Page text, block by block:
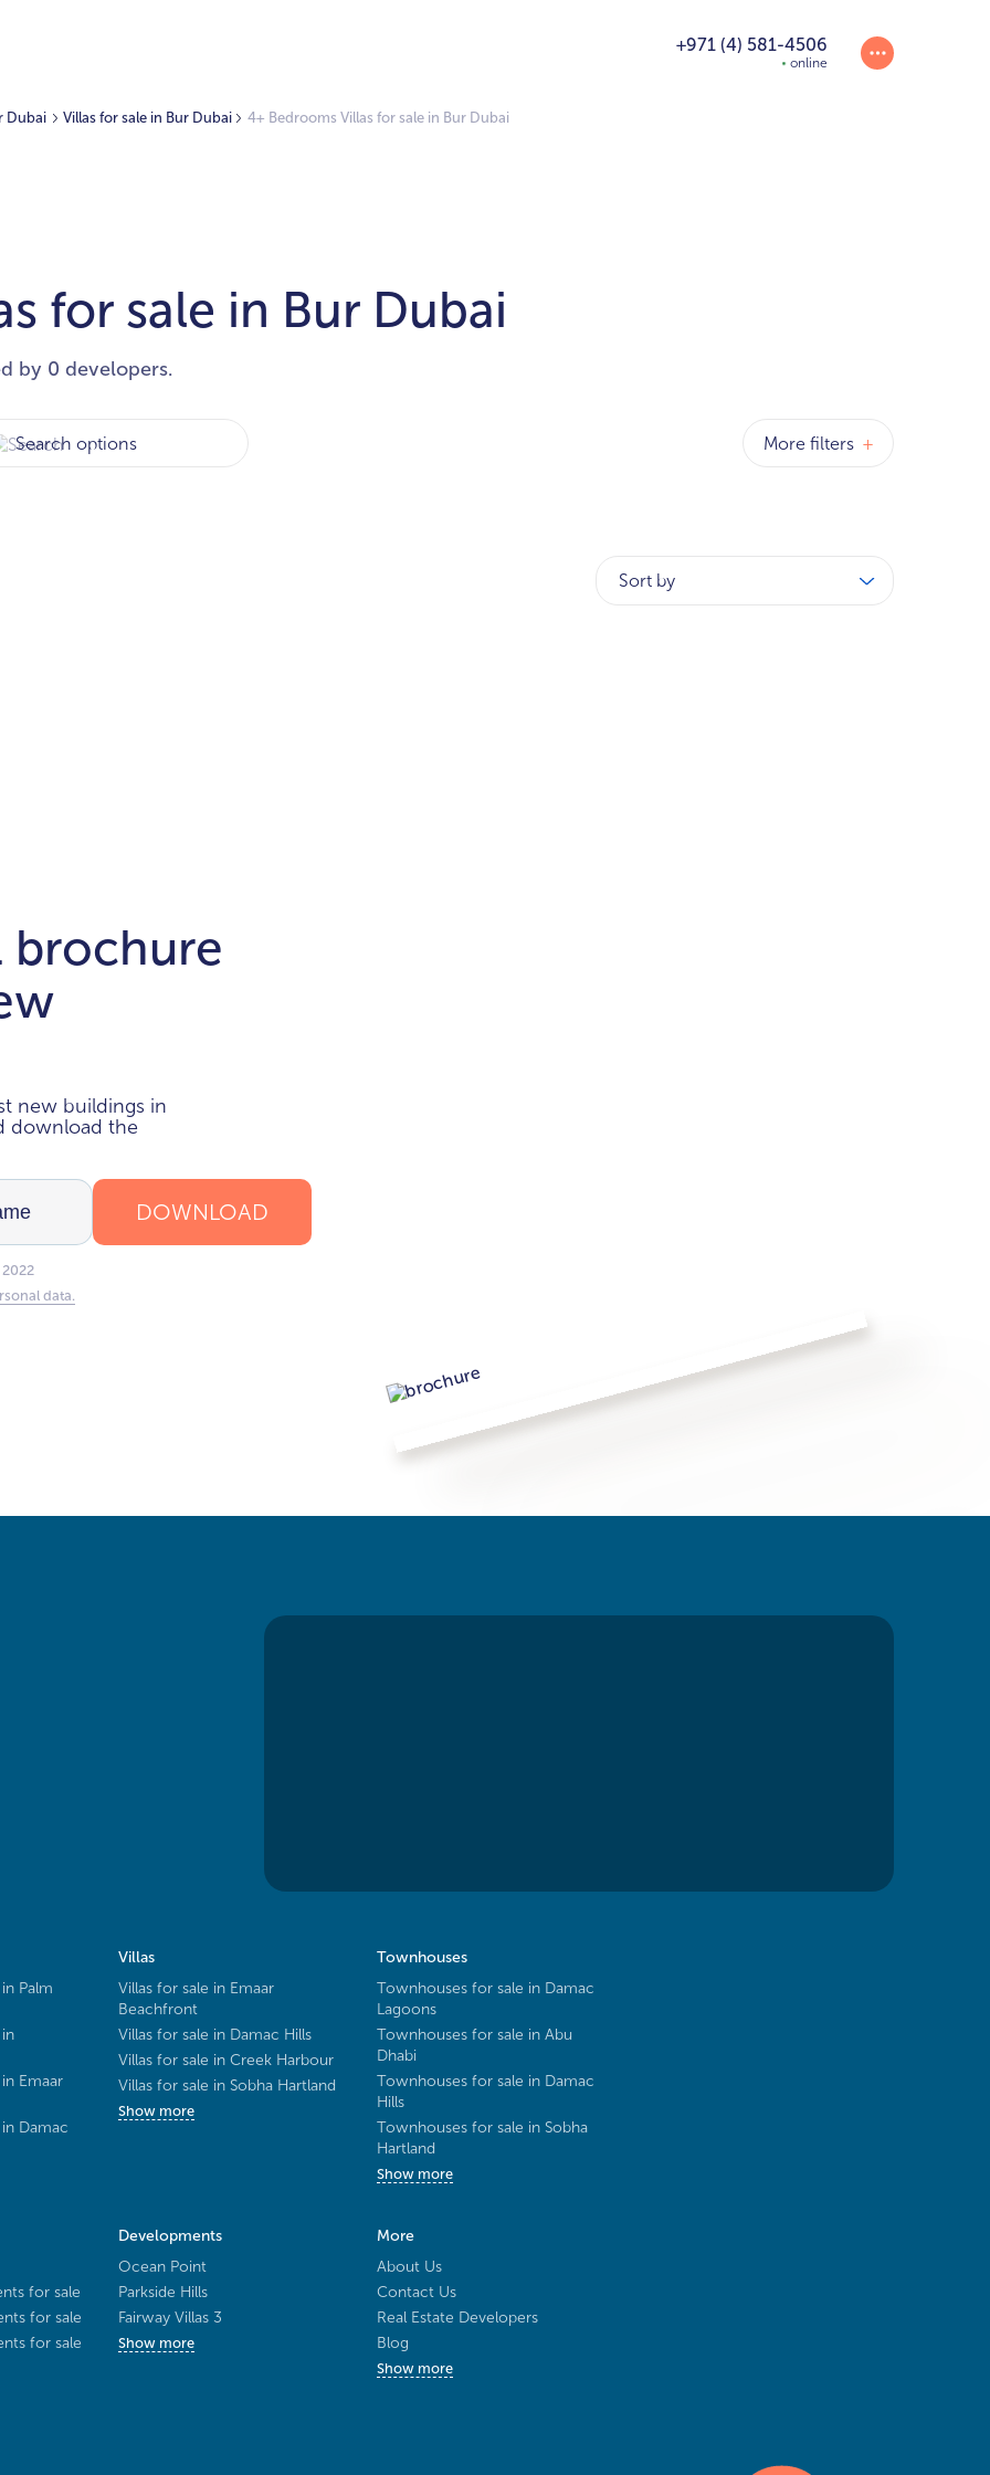
+971 (4) 581-4506
online
Dubai Villas for sale in Bur Dubai 4+ Bedrooms Villas for sale in Bur Dubai
for sale in Bur Dubai
by 0 developers.
More filters +
Sort by
brochure
new buildings in
download the
DOWNLOAD
data.
Palm
Emaar
Damac
Villas
Villas for sale in Emaar
Beachfront
Villas for sale in Damac Hills
Villas for sale in Creek Harbour
Villas for sale in Sobha Hartland
Show more
Townhouses
Townhouses for sale in Damac
Lagoons
Townhouses for sale in Abu
Dhabi
Townhouses for sale in Damac
Hills
Townhouses for sale in Sobha
Hartland
Show more
for sale
for sale
for sale
Developments
Ocean Point
Parkside Hills
Fairway Villas 3
Show more
More
About Us
Contact Us
Real Estate Developers
Blog
Show more